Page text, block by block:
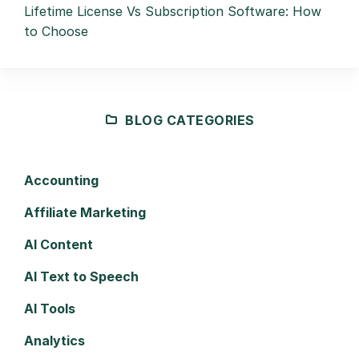
Lifetime License Vs Subscription Software: How
to Choose
BLOG CATEGORIES
Accounting
Affiliate Marketing
AI Content
AI Text to Speech
AI Tools
Analytics